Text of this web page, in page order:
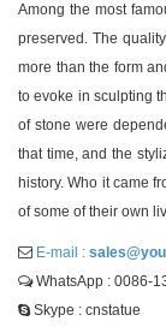
Among the most
preserved. The
more than the form
to evoke in sculpting
of stone were
that time, and the
history. Who it came
of some of their own
E-mail :
WhatsApp : 0086-
Skype : cnstatue